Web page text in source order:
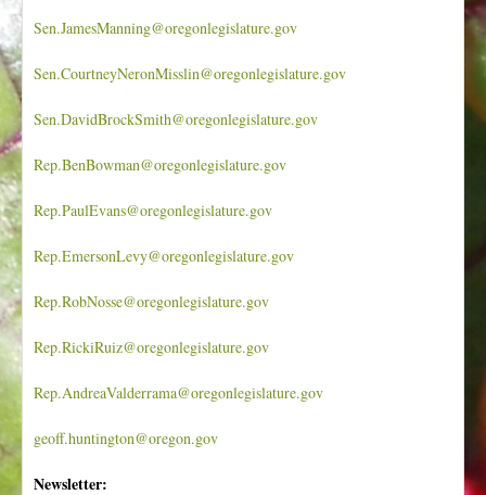
Sen.JamesManning@oregonlegislature.gov
Sen.CourtneyNeronMisslin@oregonlegislature.gov
Sen.DavidBrockSmith@oregonlegislature.gov
Rep.BenBowman@oregonlegislature.gov
Rep.PaulEvans@oregonlegislature.gov
Rep.EmersonLevy@oregonlegislature.gov
Rep.RobNosse@oregonlegislature.gov
Rep.RickiRuiz@oregonlegislature.gov
Rep.AndreaValderrama@oregonlegislature.gov
geoff.huntington@oregon.gov
Newsletter: